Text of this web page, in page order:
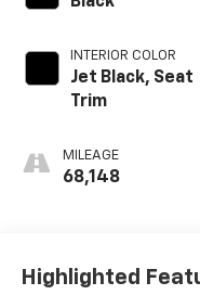
INTERIOR COLOR
Jet Black, Seat
Trim
MILEAGE
68,148
Highlighted